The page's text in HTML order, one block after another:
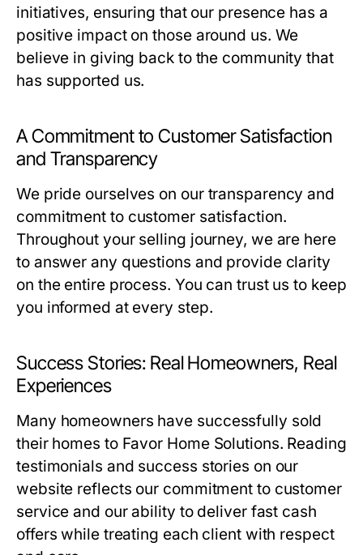
initiatives, ensuring that our presence has a
positive impact on those around us. We
believe in giving back to the community that
has supported us.
A Commitment to Customer Satisfaction
and Transparency
We pride ourselves on our transparency and
commitment to customer satisfaction.
Throughout your selling journey, we are here
to answer any questions and provide clarity
on the entire process. You can trust us to keep
you informed at every step.
Success Stories: Real Homeowners, Real
Experiences
Many homeowners have successfully sold
their homes to Favor Home Solutions. Reading
testimonials and success stories on our
website reflects our commitment to customer
service and our ability to deliver fast cash
offers while treating each client with respect